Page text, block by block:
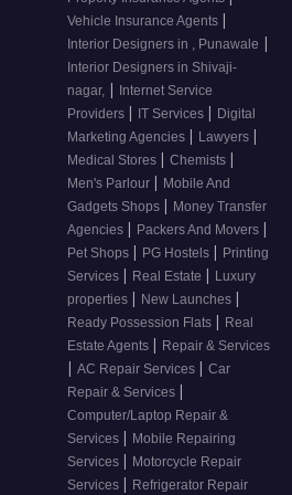
Vehicle Insurance Agents |
Interior Designers in , Punawale |
Interior Designers in Shivaji-
nagar, | Internet Service
Providers | IT Services | Digital
Marketing Agencies | Lawyers |
Medical Stores | Chemists |
Men's Parlour | Mobile And
Gadgets Shops | Money Transfer
Agencies | Packers And Movers |
Pet Shops | PG Hostels | Printing
Services | Real Estate | Luxury
properties | New Launches |
Ready Possession Flats | Real
Estate Agents | Repair & Services
| AC Repair Services | Car
Repair & Services |
Computer/Laptop Repair &
Services | Mobile Repairing
Services | Motorcycle Repair
Services | Refrigerator Repair